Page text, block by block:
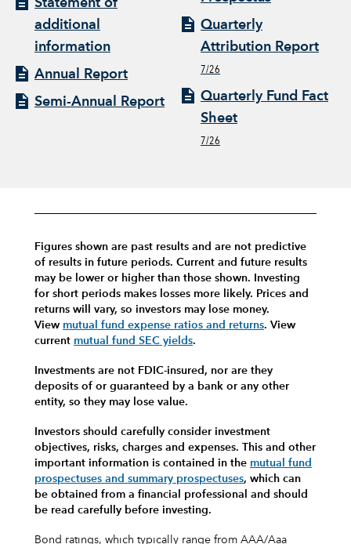
Statement of
additional
information
Annual Report
Semi-Annual Report
Quarterly
Attribution Report
7/26
Quarterly Fund Fact
Sheet
7/26
Figures shown are past results and are not predictive
of results in future periods. Current and future results
may be lower or higher than those shown. Investing
for short periods makes losses more likely. Prices and
returns will vary, so investors may lose money.
View mutual fund expense ratios and returns. View
current mutual fund SEC yields.
Investments are not FDIC-insured, nor are they
deposits of or guaranteed by a bank or any other
entity, so they may lose value.
Investors should carefully consider investment
objectives, risks, charges and expenses. This and other
important information is contained in the mutual fund
prospectuses and summary prospectuses, which can
be obtained from a financial professional and should
be read carefully before investing.
Bond ratings, which typically range from AAA/Aaa